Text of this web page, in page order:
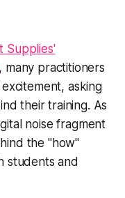
Supplies'
, many practitioners
asking
their training. As
noise fragment
the "how"
students and